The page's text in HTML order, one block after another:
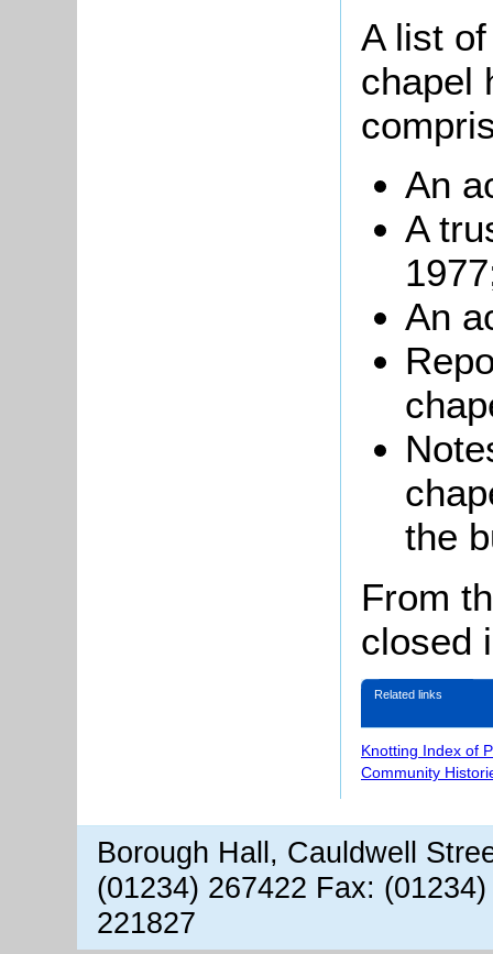
A list
chapel
An
A
An
the
From
closed
Related links
Knotting Index of
Community
Borough Hall, Cauldwell
(01234) 267422 Fax:
221827